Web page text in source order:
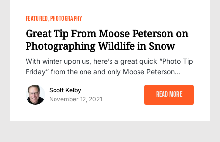
0
FEATURED PHOTOGRAPHY
Great Tip From Moose Peterson on
Photographing Wildlife in Snow
With winter upon us, here’s a great quick “Photo Tip
Friday” from the one and only Moose Peterson…
Scott Kelby
November 12, 2021
Read More